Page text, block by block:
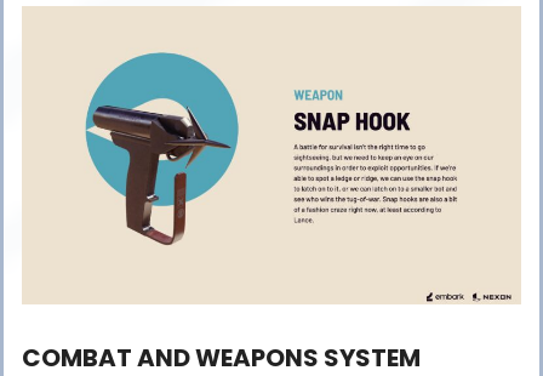
COMBAT AND WEAPONS SYSTEM